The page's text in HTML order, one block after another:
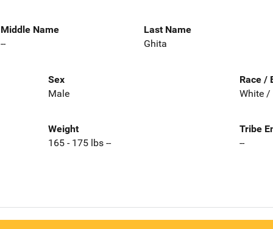
Middle Name
--
Last Name
Ghita
Sex
Male
Race /
White /
Weight
165 - 175 lbs --
Tribe
--